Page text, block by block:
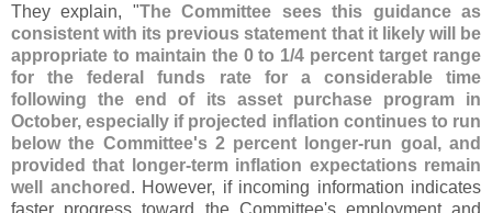
They explain, "The Committee sees this guidance as
consistent with its previous statement that it likely will be
appropriate to maintain the 0 to 1/4 percent target range
for the federal funds rate for a considerable time
following the end of its asset purchase program in
October, especially if projected inflation continues to run
below the Committee's 2 percent longer-run goal, and
provided that longer-term inflation expectations remain
well anchored . However, if incoming information indicates
faster progress toward the Committee's employment and